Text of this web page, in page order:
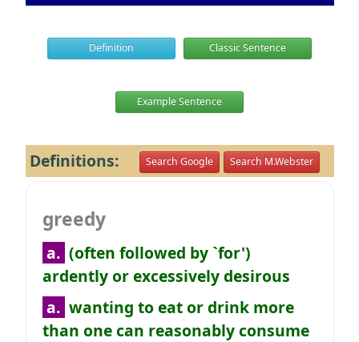
Definition Classic Sentence
Example Sentence
Definitions: Search Google Search M.Webster
greedy
a. (often followed by `for')
ardently or excessively desirous
a. wanting to eat or drink more
than one can reasonably consume